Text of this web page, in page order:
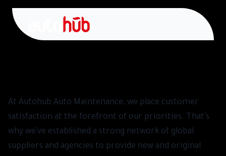
At Autohub Auto Maintenance, we place customer
satisfaction at the forefront of our priorities. That's
why we've established a strong network of global
suppliers and agencies to provide new and original